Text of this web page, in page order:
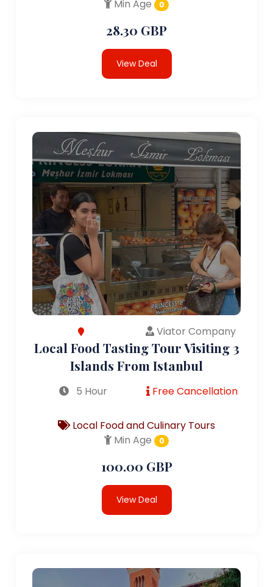
Min Age
0
28.30 GBP
View Deal
Viator Company
Local Food Tasting Tour Visiting 3
Islands From Istanbul
5 Hour Free Cancellation
Local Food and Culinary Tours
Min Age
0
100.00 GBP
View Deal